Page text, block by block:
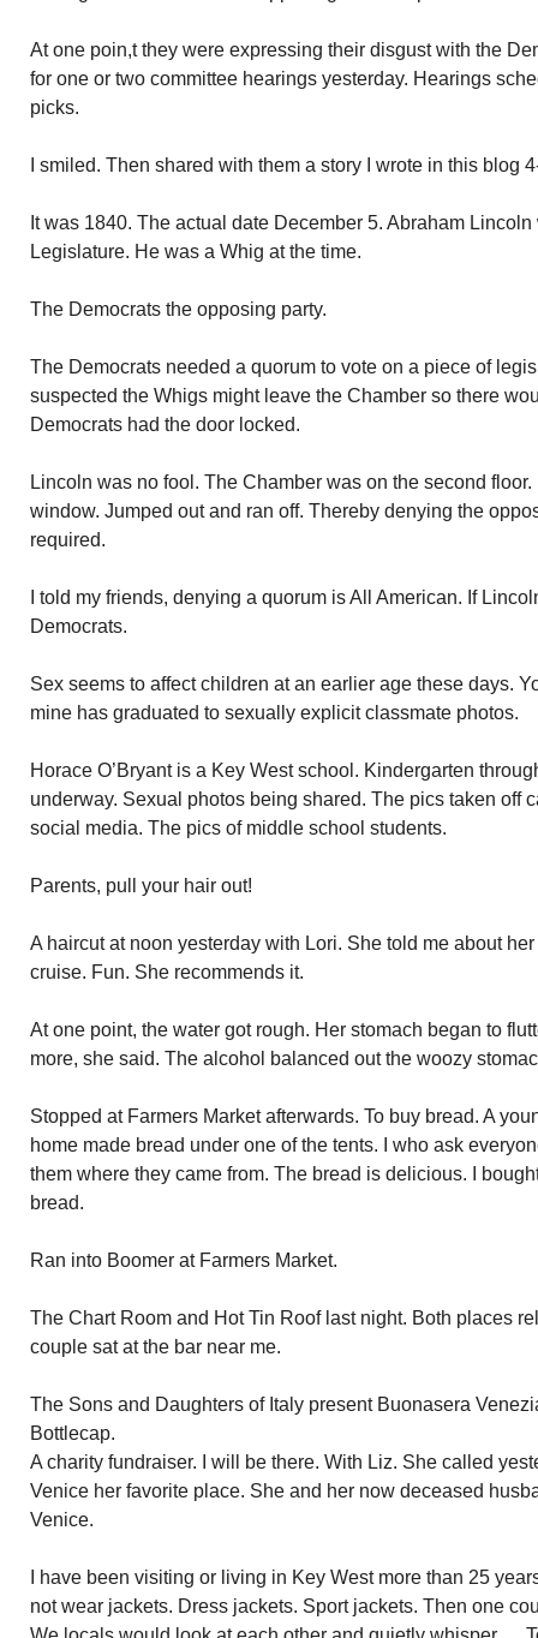
At one poin,t they were expressing their disgust with the
for one or two committee hearings yesterday. Hearings
picks.
I smiled. Then shared with them a story I wrote in this blog
It was 1840. The actual date December 5. Abraham
Legislature. He was a Whig at the time.
The Democrats the opposing party.
The Democrats needed a quorum to vote on a piece of
suspected the Whigs might leave the Chamber so there
Democrats had the door locked.
Lincoln was no fool. The Chamber was on the second
window. Jumped out and ran off. Thereby denying the
required.
I told my friends, denying a quorum is All American. If
Democrats.
Sex seems to affect children at an earlier age these days.
mine has graduated to sexually explicit classmate photos.
Horace O’Bryant is a Key West school. Kindergarten
underway. Sexual photos being shared. The pics taken off
social media. The pics of middle school students.
Parents, pull your hair out!
A haircut at noon yesterday with Lori. She told me about
cruise. Fun. She recommends it.
At one point, the water got rough. Her stomach began to
more, she said. The alcohol balanced out the woozy
Stopped at Farmers Market afterwards. To buy bread. A
home made bread under one of the tents. I who ask
them where they came from. The bread is delicious. I
bread.
Ran into Boomer at Farmers Market.
The Chart Room and Hot Tin Roof last night. Both places
couple sat at the bar near me.
The Sons and Daughters of Italy present Buonasera
Bottlecap.
A charity fundraiser. I will be there. With Liz. She called
Venice her favorite place. She and her now deceased
Venice.
I have been visiting or living in Key West more than 25
not wear jackets. Dress jackets. Sport jackets. Then one